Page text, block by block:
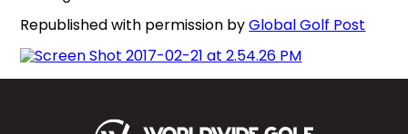
Republished with permission byGlobal Golf Post